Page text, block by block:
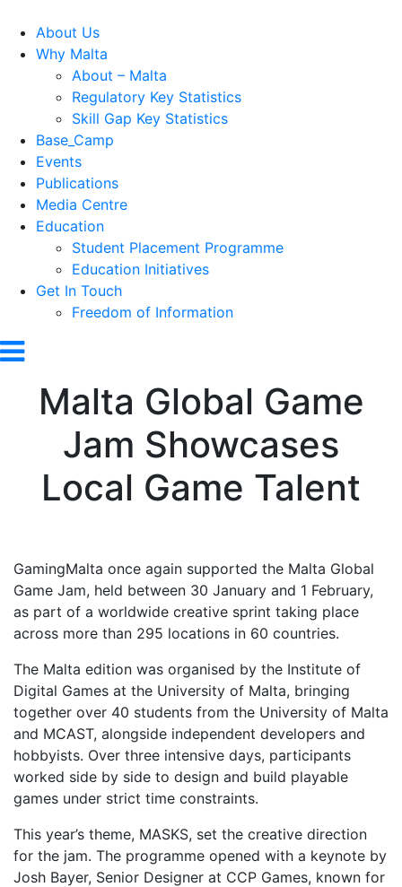
About Us
Why Malta
About – Malta
Regulatory Key Statistics
Skill Gap Key Statistics
Base_Camp
Events
Publications
Media Centre
Education
Student Placement Programme
Education Initiatives
Get In Touch
Freedom of Information
Malta Global Game
Jam Showcases
Local Game Talent
GamingMalta once again supported the Malta Global
Game Jam, held between 30 January and 1 February,
as part of a worldwide creative sprint taking place
across more than 295 locations in 60 countries.
The Malta edition was organised by the Institute of
Digital Games at the University of Malta, bringing
together over 40 students from the University of Malta
and MCAST, alongside independent developers and
hobbyists. Over three intensive days, participants
worked side by side to design and build playable
games under strict time constraints.
This year’s theme, MASKS, set the creative direction
for the jam. The programme opened with a keynote by
Josh Bayer, Senior Designer at CCP Games, known for